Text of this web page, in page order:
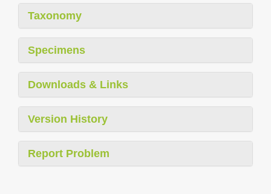
Taxonomy
Specimens
Downloads & Links
Version History
Report Problem